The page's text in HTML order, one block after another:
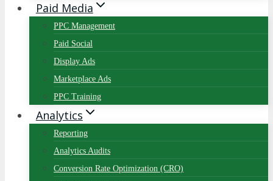
Paid Media
PPC Management
Paid Social
Display Ads
Marketplace Ads
PPC Training
Analytics
Reporting
Analytics Audits
Conversion Rate Optimization (CRO)